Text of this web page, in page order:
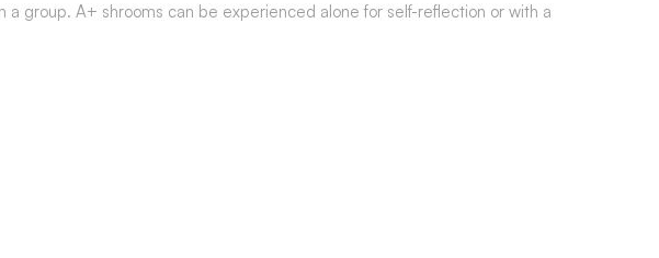
group. A+ shrooms can be experienced alone for self-reflection or with a